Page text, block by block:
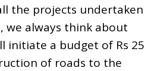
the projects undertaken
we always think about
initiate a budget of Rs 25
of roads to the